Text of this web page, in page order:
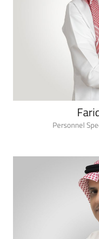
Personnel